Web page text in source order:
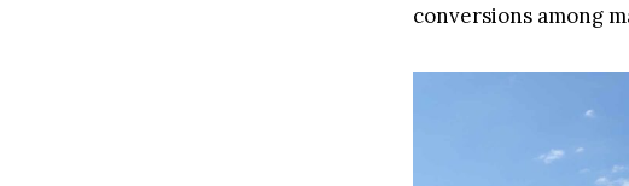
conversions among